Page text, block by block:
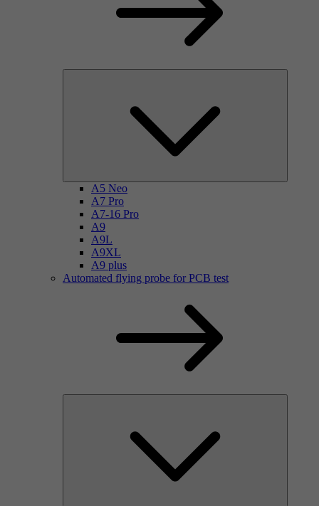
A5 Neo
A7 Pro
A7-16 Pro
A9
A9L
A9XL
A9 plus
Automated flying probe for PCB test